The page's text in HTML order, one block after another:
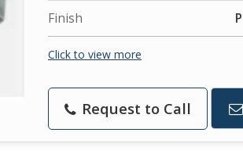
Finish
Click to view more
Request to Call